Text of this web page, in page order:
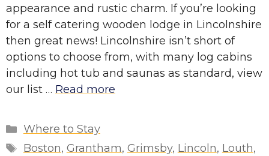
appearance and rustic charm. If you’re looking
for a self catering wooden lodge in Lincolnshire
then great news! Lincolnshire isn’t short of
options to choose from, with many log cabins
including hot tub and saunas as standard, view
our list … Read more
Categories
Where to Stay
Tags
Boston, Grantham, Grimsby, Lincoln, Louth,